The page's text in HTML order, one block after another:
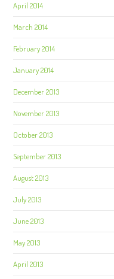
April 2014
March 2014
February 2014
January 2014
December 2013
November 2013
October 2013
September 2013
August 2013
July 2013
June 2013
May 2013
April 2013